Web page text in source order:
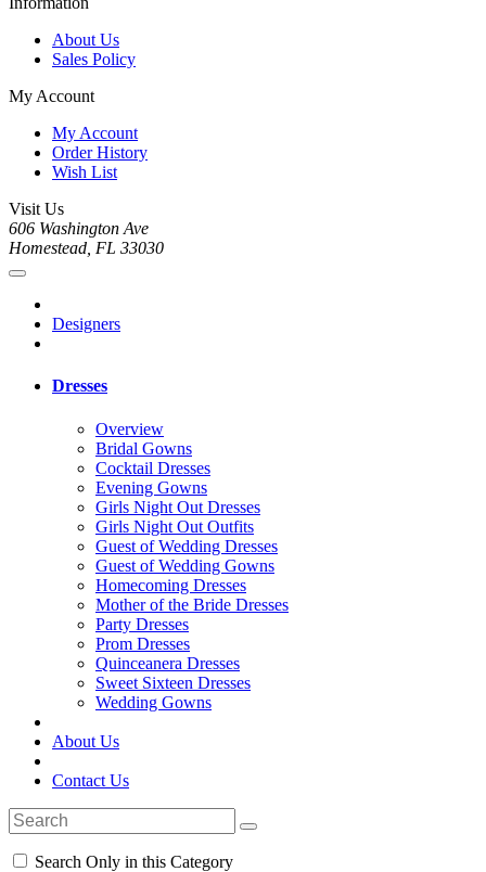
About Us
Sales Policy
My Account
My Account
Order History
Wish List
Visit Us
606 Washington Ave
Homestead, FL 33030
Designers
Dresses
Overview
Bridal Gowns
Cocktail Dresses
Evening Gowns
Girls Night Out Dresses
Girls Night Out Outfits
Guest of Wedding Dresses
Guest of Wedding Gowns
Homecoming Dresses
Mother of the Bride Dresses
Party Dresses
Prom Dresses
Quinceanera Dresses
Sweet Sixteen Dresses
Wedding Gowns
About Us
Contact Us
Search Only in this Category